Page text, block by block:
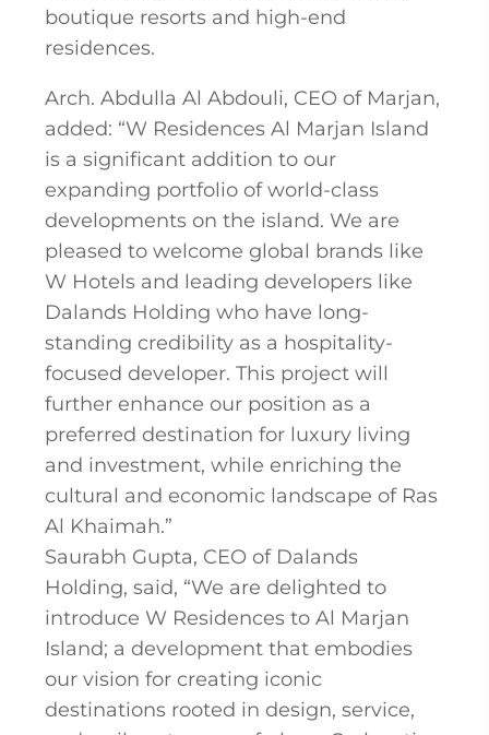
boutique resorts and high-end
residences.
Arch. Abdulla Al Abdouli, CEO of Marjan,
added: “W Residences Al Marjan Island
is a significant addition to our
expanding portfolio of world-class
developments on the island. We are
pleased to welcome global brands like
W Hotels and leading developers like
Dalands Holding who have long-
standing credibility as a hospitality-
focused developer. This project will
further enhance our position as a
preferred destination for luxury living
and investment, while enriching the
cultural and economic landscape of Ras
Al Khaimah.”
Saurabh Gupta, CEO of Dalands
Holding, said, “We are delighted to
introduce W Residences to Al Marjan
Island; a development that embodies
our vision for creating iconic
destinations rooted in design, service,